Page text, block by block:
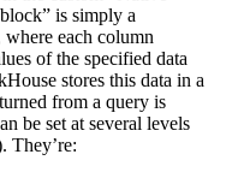
is simply a
each column
of the specified data
stores this data in a
from a query is
be set at several levels
They’re: